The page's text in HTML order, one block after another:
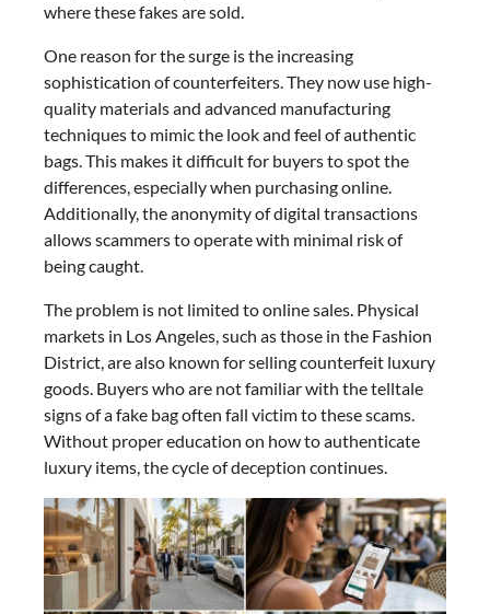
where these fakes are sold.
One reason for the surge is the increasing
sophistication of counterfeiters. They now use high-
quality materials and advanced manufacturing
techniques to mimic the look and feel of authentic
bags. This makes it difficult for buyers to spot the
differences, especially when purchasing online.
Additionally, the anonymity of digital transactions
allows scammers to operate with minimal risk of
being caught.
The problem is not limited to online sales. Physical
markets in Los Angeles, such as those in the Fashion
District, are also known for selling counterfeit luxury
goods. Buyers who are not familiar with the telltale
signs of a fake bag often fall victim to these scams.
Without proper education on how to authenticate
luxury items, the cycle of deception continues.